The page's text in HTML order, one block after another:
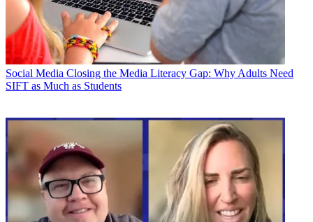
Social Media Closing the Media Literacy Gap: Why Adults Need
SIFT as Much as Students